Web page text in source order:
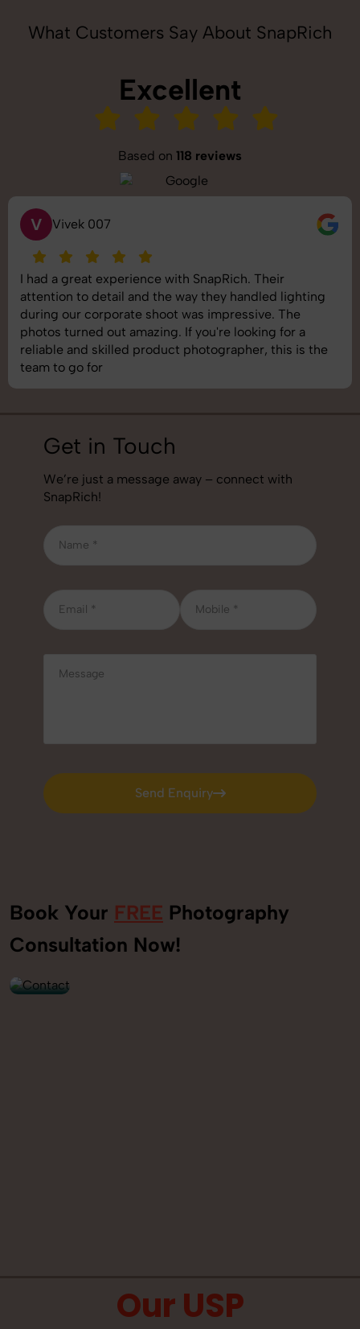
What Customers Say About SnapRich
Excellent
Based on 118 reviews
S Saurabh Pal
SnapRich delivered exactly what we needed. The
shoot was organized well, and the quality of the
images was top-notch. They’re very professional and
understand brand requirements perfectly. One of the
best photography services we’ve used so far. Great
job!
Get in Touch
We’re just a message away – connect with
SnapRich!
Send Enquiry
Send Enquiry
Book Your FREE Photography
Consultation Now!
+91
9560520309
Our USP